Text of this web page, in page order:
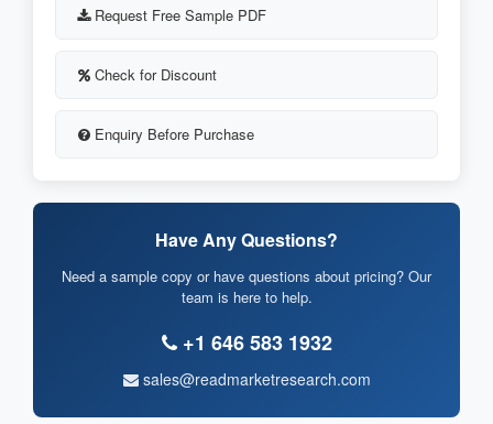
Request Free Sample PDF
Check for Discount
Enquiry Before Purchase
Have Any Questions?
Need a sample copy or have questions about pricing? Our
team is here to help.
+1 646 583 1932
sales@readmarketresearch.com